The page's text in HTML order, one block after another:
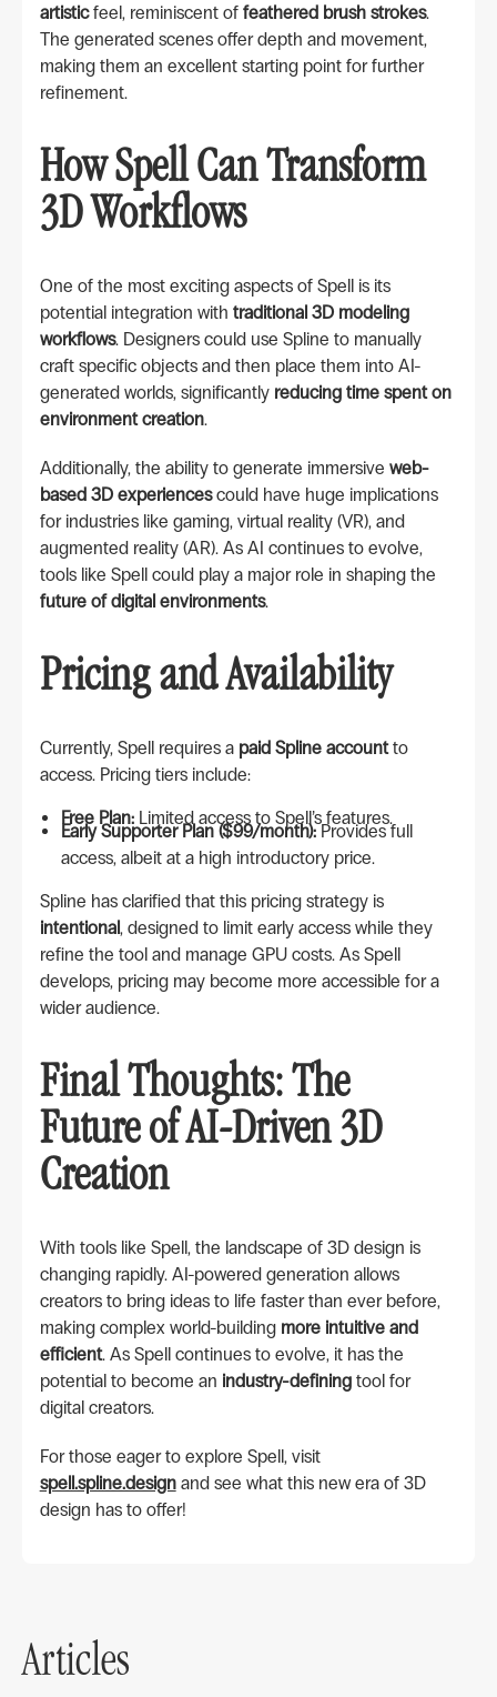
artisticfeel, reminiscent of feathered brush strokes.
The generated scenes offer depth and movement,
making them an excellent starting point for further
refinement.
How Spell Can Transform
3D Workflows
One of the most exciting aspects of Spell is its
potential integration with traditional 3D modeling
workflows. Designers could use Spline to manually
craft specific objects and then place them into AI-
generated worlds, significantly reducing time spent on
environment creation.
Additionally, the ability to generate immersive web-
based 3D experiencescould have huge implications
for industries like gaming, virtual reality (VR), and
augmented reality (AR). As AI continues to evolve,
tools like Spell could play a major role in shaping the
future of digital environments.
Pricing and Availability
Currently, Spell requires a paid Spline accountto
access. Pricing tiers include:
Free Plan: Limited access to Spell’s features.
Early Supporter Plan ($99/month): Provides full
access, albeit at a high introductory price.
Spline has clarified that this pricing strategy is
intentional, designed to limit early access while they
refine the tool and manage GPU costs. As Spell
develops, pricing may become more accessible for a
wider audience.
Final Thoughts: The
Future of AI-Driven 3D
Creation
With tools like Spell, the landscape of 3D design is
changing rapidly. AI-powered generation allows
creators to bring ideas to life faster than ever before,
making complex world-building more intuitive and
efficient. As Spell continues to evolve, it has the
potential to become an industry-definingtool for
digital creators.
For those eager to explore Spell, visit
spell.spline.designand see what this new era of 3D
design has to offer!
Articles